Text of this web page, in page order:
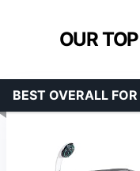
OUR
BEST OVERALL